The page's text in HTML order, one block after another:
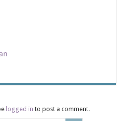
logged in to post a comment.